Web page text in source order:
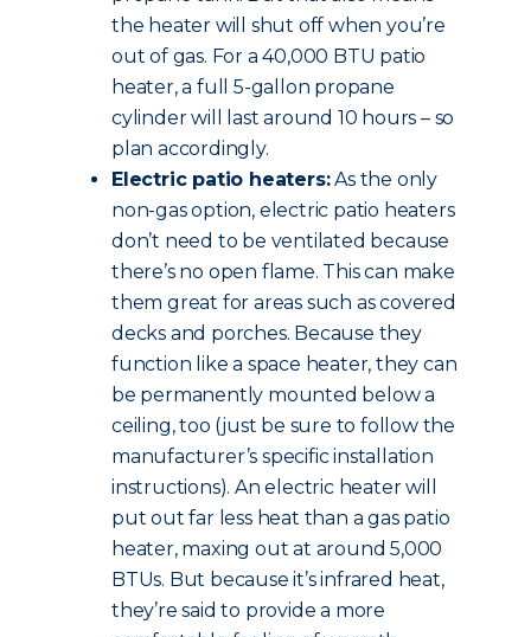
the heater will shut off when you’re
out of gas. For a 40,000 BTU patio
heater, a full 5-gallon propane
cylinder will last around 10 hours – so
plan accordingly.
Electric patio heaters:As the only
non-gas option, electric patio heaters
don’t need to be ventilated because
there’s no open flame. This can make
them great for areas such as covered
decks and porches. Because they
function like a space heater, they can
be permanently mounted below a
ceiling, too (just be sure to follow the
manufacturer’s specific installation
instructions). An electric heater will
put out far less heat than a gas patio
heater, maxing out at around 5,000
BTUs. But because it’s infrared heat,
they’re said to provide a more